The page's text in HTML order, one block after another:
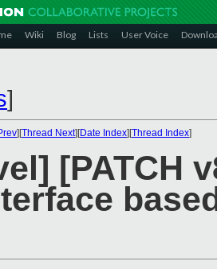
Wiki Blog Lists User Voice
]
][Thread Next][Date Index][Thread Index]
[PATCH